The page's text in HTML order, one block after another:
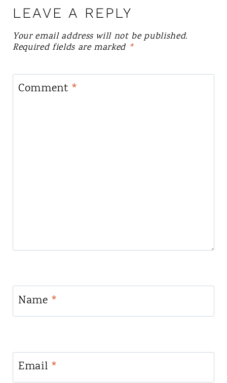
LEAVE A REPLY
Your email address will not be published.
Required fields are marked *
Comment *
Name *
Email *